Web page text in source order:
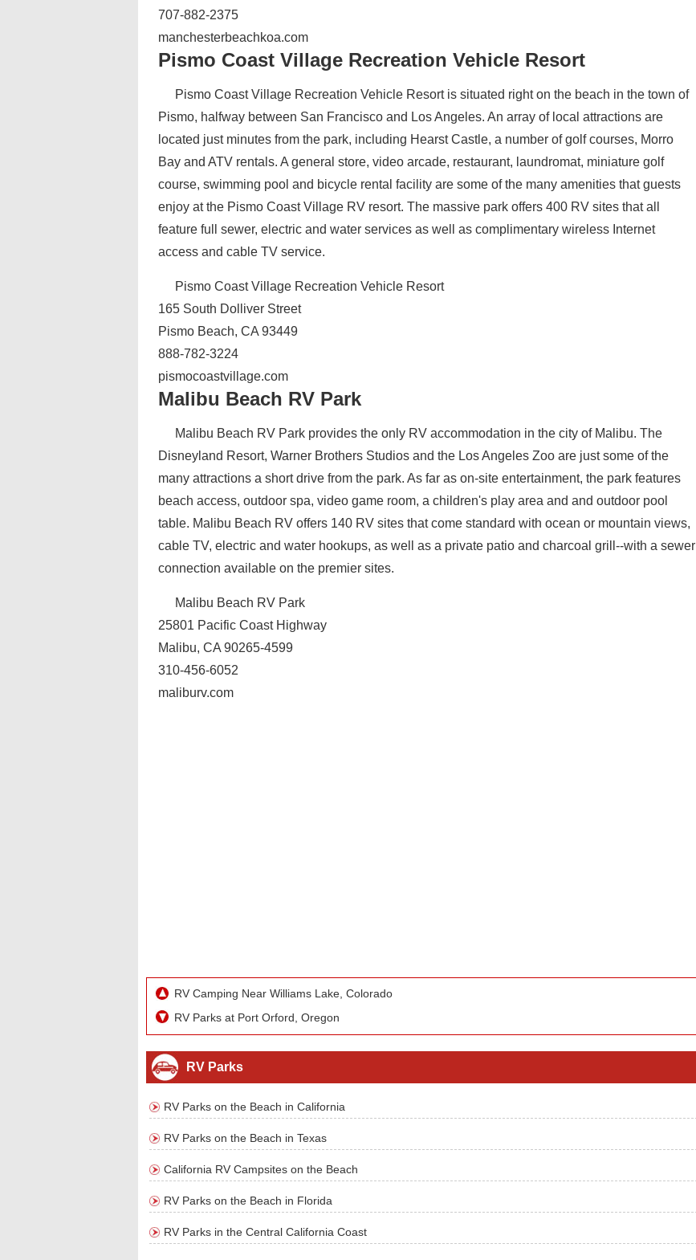
707-882-2375
manchesterbeachkoa.com‎
Pismo Coast Village Recreation Vehicle Resort
Pismo Coast Village Recreation Vehicle Resort is situated right on the beach in the town of
Pismo, halfway between San Francisco and Los Angeles. An array of local attractions are
located just minutes from the park, including Hearst Castle, a number of golf courses, Morro
Bay and ATV rentals. A general store, video arcade, restaurant, laundromat, miniature golf
course, swimming pool and bicycle rental facility are some of the many amenities that guests
enjoy at the Pismo Coast Village RV resort. The massive park offers 400 RV sites that all
feature full sewer, electric and water services as well as complimentary wireless Internet
access and cable TV service.
Pismo Coast Village Recreation Vehicle Resort
165 South Dolliver Street
Pismo Beach, CA 93449
888-782-3224
pismocoastvillage.com
Malibu Beach RV Park
Malibu Beach RV Park‎ provides the only RV accommodation in the city of Malibu. The
Disneyland Resort, Warner Brothers Studios and the Los Angeles Zoo are just some of the
many attractions a short drive from the park. As far as on-site entertainment, the park features
beach access, outdoor spa, video game room, a children's play area and and outdoor pool
table. Malibu Beach RV offers 140 RV sites that come standard with ocean or mountain views,
cable TV, electric and water hookups, as well as a private patio and charcoal grill--with a sewer
connection available on the premier sites.
Malibu Beach RV Park
25801 Pacific Coast Highway
Malibu, CA 90265-4599
310-456-6052
maliburv.com
RV Camping Near Williams Lake, Colorado
RV Parks at Port Orford, Oregon
RV Parks
RV Parks on the Beach in California
RV Parks on the Beach in Texas
California RV Campsites on the Beach
RV Parks on the Beach in Florida
RV Parks in the Central California Coast